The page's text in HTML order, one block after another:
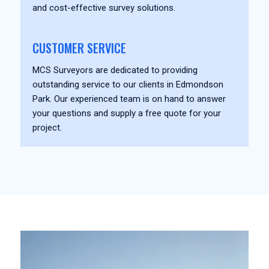
and cost-effective survey solutions.
CUSTOMER SERVICE
MCS Surveyors are dedicated to providing
outstanding service to our clients in Edmondson
Park. Our experienced team is on hand to answer
your questions and supply a free quote for your
project.